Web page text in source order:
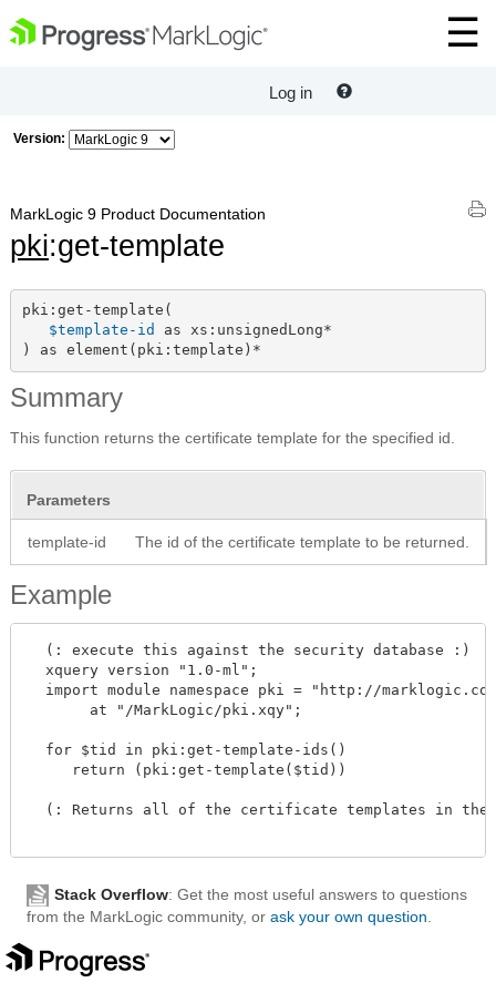
Log in
Version:
MarkLogic 9 Product Documentation
pki:get-template
pki:get-template(
$template-id as xs:unsignedLong*
) as element(pki:template)*
Summary
This function returns the certificate template for the specified id.
Parameters
template-id The id of the certificate template to be returned.
Example
  (: execute this against the security database :)
  xquery version "1.0-ml";
import module namespace pki = "http://
       at "/MarkLogic/pki.xqy";
  for $tid in pki:get-template-ids()
     return (pki:get-template($tid))
(: Returns all of the certificate templates in the
Stack Overflow: Get the most useful answers to questions
from the MarkLogic community, or ask your own question